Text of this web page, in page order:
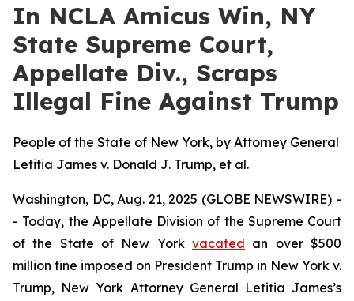
In NCLA Amicus Win, NY
State Supreme Court,
Appellate Div., Scraps
Illegal Fine Against Trump
People of the State of New York, by Attorney General
Letitia James v. Donald J. Trump, et al.
Washington, DC, Aug. 21, 2025 (GLOBE NEWSWIRE) -
- Today, the Appellate Division of the Supreme Court
of the State of New York vacated an over $500
million fine imposed on President Trump in New York v.
Trump, New York Attorney General Letitia James’s